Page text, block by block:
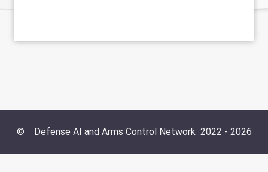
© Defense AI and Arms Control Network2022 - 2026